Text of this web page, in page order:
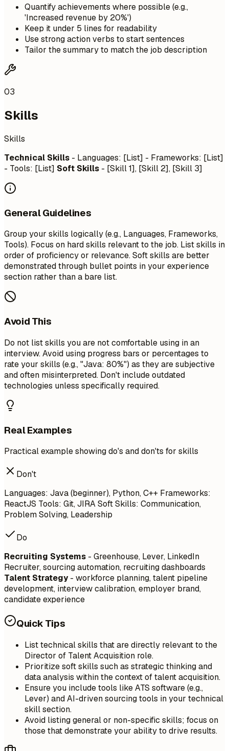
Quantify achievements where possible (e.g.,
'Increased revenue by 20%')
Keep it under 5 lines for readability
Use strong action verbs to start sentences
Tailor the summary to match the job description
03
Skills
Skills
Technical Skills - Languages: [List] - Frameworks: [List]
- Tools: [List] Soft Skills - [Skill 1], [Skill 2], [Skill 3]
General Guidelines
Group your skills logically (e.g., Languages, Frameworks,
Tools). Focus on hard skills relevant to the job. List skills in
order of proficiency or relevance. Soft skills are better
demonstrated through bullet points in your experience
section rather than a bare list.
Avoid This
Do not list skills you are not comfortable using in an
interview. Avoid using progress bars or percentages to
rate your skills (e.g., "Java: 80%") as they are subjective
and often misinterpreted. Don't include outdated
technologies unless specifically required.
Real Examples
Practical example showing do's and don'ts for skills
Don't
Languages: Java (beginner), Python, C++ Frameworks:
ReactJS Tools: Git, JIRA Soft Skills: Communication,
Problem Solving, Leadership
Do
Recruiting Systems - Greenhouse, Lever, LinkedIn
Recruiter, sourcing automation, recruiting dashboards
Talent Strategy- workforce planning, talent pipeline
development, interview calibration, employer brand,
candidate experience
Quick Tips
List technical skills that are directly relevant to the
Director of Talent Acquisition role.
Prioritize soft skills such as strategic thinking and
data analysis within the context of talent acquisition.
Ensure you include tools like ATS software (e.g.,
Lever) and AI-driven sourcing tools in your technical
skill section.
Avoid listing general or non-specific skills; focus on
those that demonstrate your ability to drive results.